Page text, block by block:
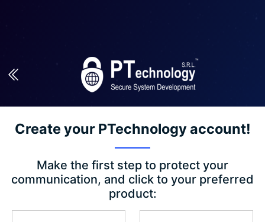
Create your PTechnology account!
Make the first step to protect your
communication, and click to your preferred
product: